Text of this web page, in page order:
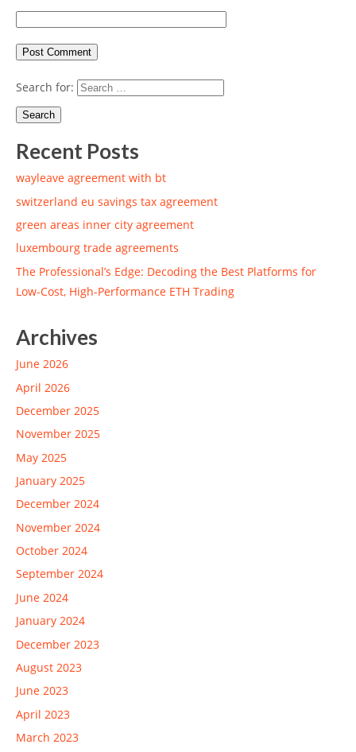
Search for:
Recent Posts
wayleave agreement with bt
switzerland eu savings tax agreement
green areas inner city agreement
luxembourg trade agreements
The Professional’s Edge: Decoding the Best Platforms for
Low-Cost, High-Performance ETH Trading
Archives
June 2026
April 2026
December 2025
November 2025
May 2025
January 2025
December 2024
November 2024
October 2024
September 2024
June 2024
January 2024
December 2023
August 2023
June 2023
April 2023
March 2023